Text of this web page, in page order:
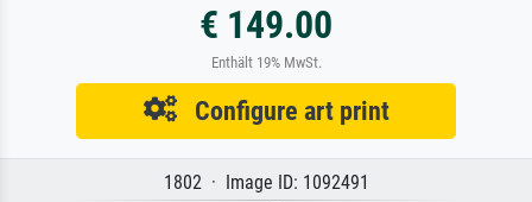
€ 149.00
Enthält 19% MwSt.
Configure art print
1802 · Image ID: 1092491